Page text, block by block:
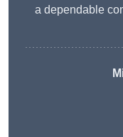
a dependable